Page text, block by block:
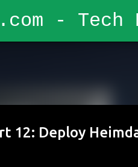
- Tech
12: Deploy